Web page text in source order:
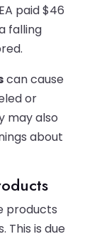
paid $46
falling
can cause
or
may also
about
products
This is due